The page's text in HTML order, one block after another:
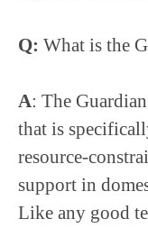
Q: What is the
A: The
that is
resource-
support in
Like any good